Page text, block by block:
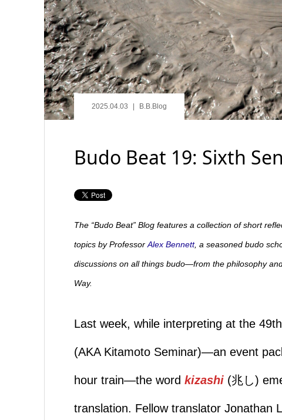
2025.04.03 B.B.Blog
Budo Beat 19: Sixth
The “Budo Beat” Blog features a collection of short
topics by Professor Alex Bennett, a seasoned budo
discussions on all things budo—from the philosophy
Way.
Last week, while interpreting at the
(AKA Kitamoto Seminar)—an event
hour train—the word kizashi(兆し)
translation. Fellow translator Jonathan